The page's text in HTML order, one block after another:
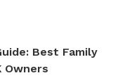
Best Family
Owners